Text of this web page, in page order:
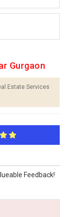
Gurgaon
Estate Services
Feedback!